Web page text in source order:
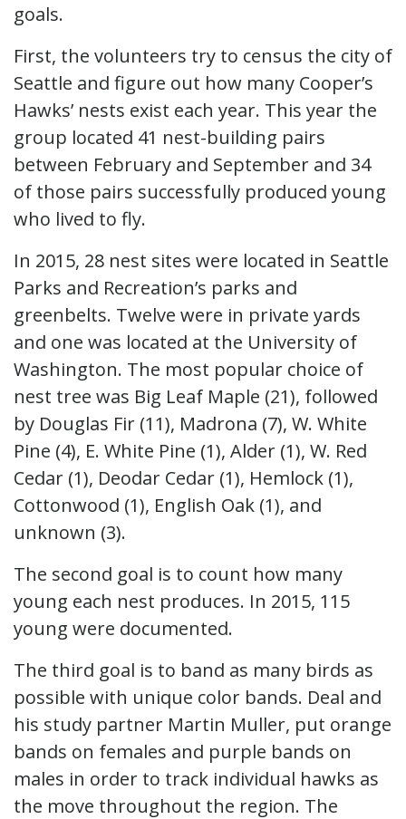
goals.
First, the volunteers try to census the city of
Seattle and figure out how many Cooper’s
Hawks’ nests exist each year. This year the
group located 41 nest-building pairs
between February and September and 34
of those pairs successfully produced young
who lived to fly.
In 2015, 28 nest sites were located in Seattle
Parks and Recreation’s parks and
greenbelts. Twelve were in private yards
and one was located at the University of
Washington. The most popular choice of
nest tree was Big Leaf Maple (21), followed
by Douglas Fir (11), Madrona (7), W. White
Pine (4), E. White Pine (1), Alder (1), W. Red
Cedar (1), Deodar Cedar (1), Hemlock (1),
Cottonwood (1), English Oak (1), and
unknown (3).
The second goal is to count how many
young each nest produces. In 2015, 115
young were documented.
The third goal is to band as many birds as
possible with unique color bands. Deal and
his study partner Martin Muller, put orange
bands on females and purple bands on
males in order to track individual hawks as
the move throughout the region. The